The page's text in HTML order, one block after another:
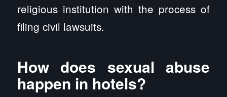
religious institution with the process of
filing civil lawsuits.
How does sexual abuse
happen in hotels?